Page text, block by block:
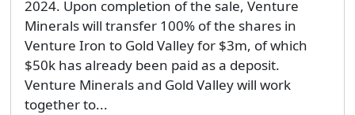
2024. Upon completion of the sale, Venture
Minerals will transfer 100% of the shares in
Venture Iron to Gold Valley for $3m, of which
$50k has already been paid as a deposit.
Venture Minerals and Gold Valley will work
together to...